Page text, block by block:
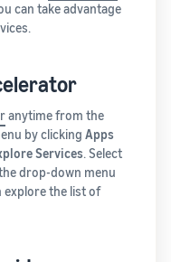
can take advantage
anytime from the
by clicking Apps
Services. Select
drop-down menu
explore the list of